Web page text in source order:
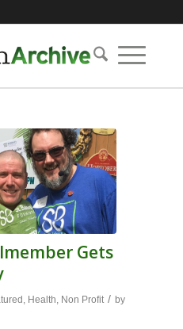
Gets
Health Non Profit / by